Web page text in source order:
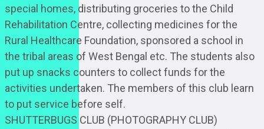
special homes, distributing groceries to the Child
Rehabilitation Centre, collecting medicines for the
Rural Healthcare Foundation, sponsored a school in
the tribal areas of West Bengal etc. The students also
put up snacks counters to collect funds for the
activities undertaken. The members of this club learn
to put service before self.
SHUTTERBUGS CLUB (PHOTOGRAPHY CLUB)